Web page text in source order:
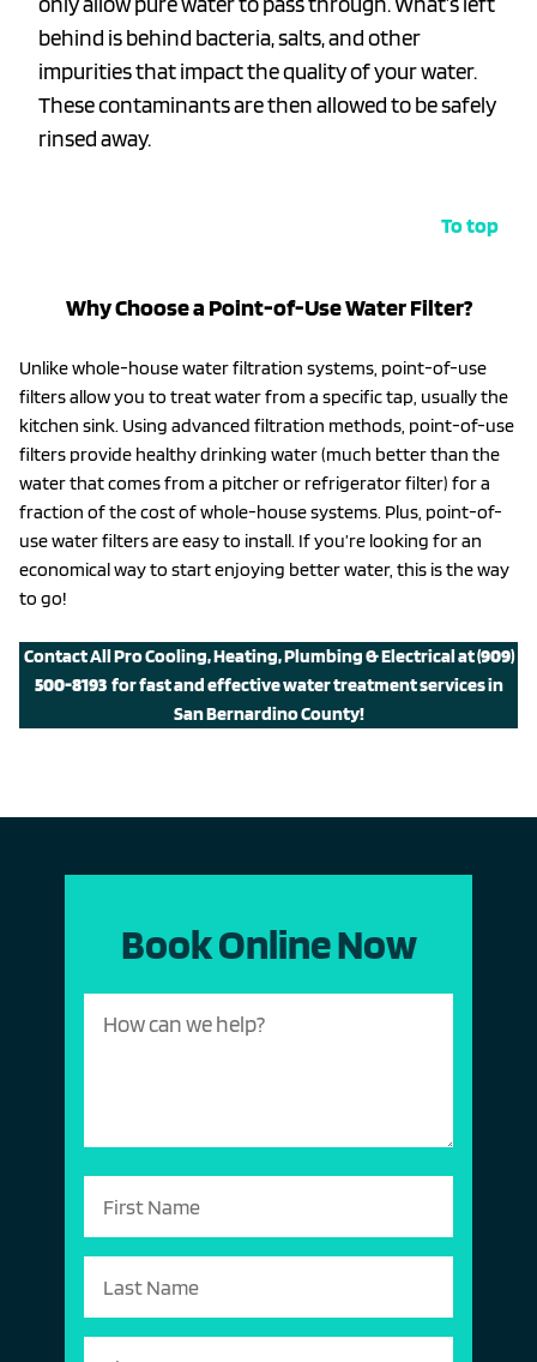
behind is behind bacteria, salts, and other
impurities that impact the quality of your water.
These contaminants are then allowed to be safely
rinsed away.
To top
Why Choose a Point-of-Use Water Filter?
Unlike whole-house water filtration systems, point-of-use
filters allow you to treat water from a specific tap, usually the
kitchen sink. Using advanced filtration methods, point-of-use
filters provide healthy drinking water (much better than the
water that comes from a pitcher or refrigerator filter) for a
fraction of the cost of whole-house systems. Plus, point-of-
use water filters are easy to install. If you’re looking for an
economical way to start enjoying better water, this is the way
to go!
Contact All Pro Cooling, Heating, Plumbing & Electrical at(909)
500-8193 for fast and effective water treatment services in
San Bernardino County!
Book Online Now